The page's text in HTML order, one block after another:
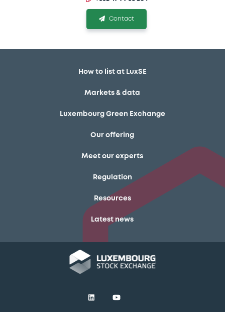
Contact
How to list at LuxSE
Markets & data
Luxembourg Green Exchange
Our offering
Meet our experts
Regulation
Resources
Latest news